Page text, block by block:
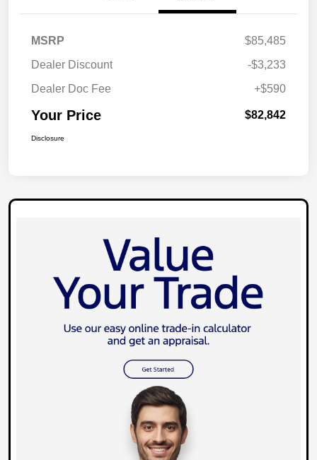
MSRP
$85,485
Dealer Discount
-$3,233
Dealer Doc Fee
+$590
Your Price $82,842
Disclosure